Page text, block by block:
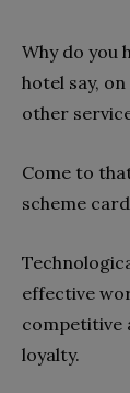
Why do you
hotel say,
other
Come to
scheme
effective
competitive
loyalty.